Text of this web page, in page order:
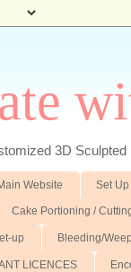
3D
Website Set
Cake Portioning /
up Bleeding/
LICENCES